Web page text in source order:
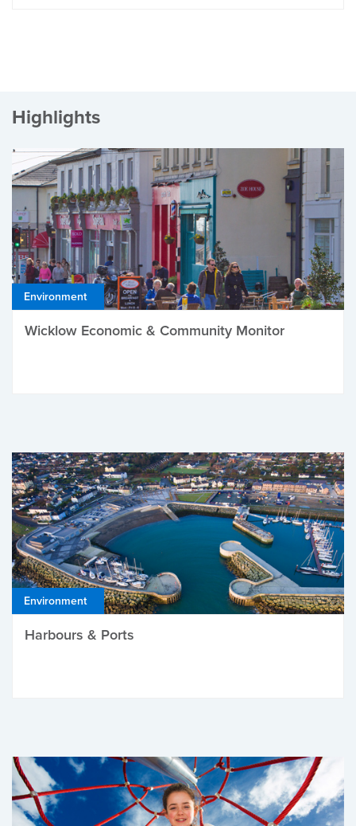
Highlights
Environment
Wicklow Economic & Community Monitor
Environment
Harbours & Ports